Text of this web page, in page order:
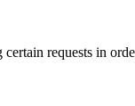
requests in